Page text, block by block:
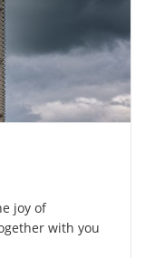
joy of
with you